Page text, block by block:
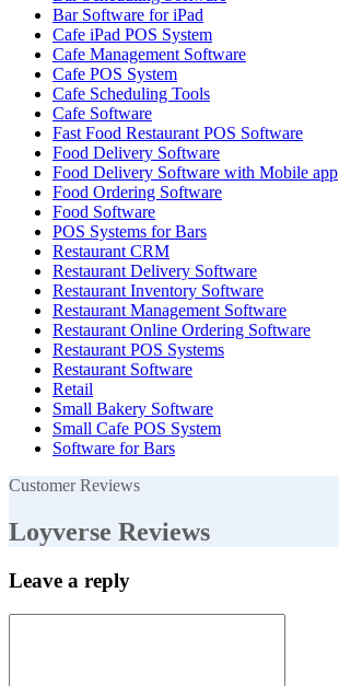
Bar Software for iPad
Cafe iPad POS System
Cafe Management Software
Cafe POS System
Cafe Scheduling Tools
Cafe Software
Fast Food Restaurant POS Software
Food Delivery Software
Food Delivery Software with Mobile app
Food Ordering Software
Food Software
POS Systems for Bars
Restaurant CRM
Restaurant Delivery Software
Restaurant Inventory Software
Restaurant Management Software
Restaurant Online Ordering Software
Restaurant POS Systems
Restaurant Software
Retail
Small Bakery Software
Small Cafe POS System
Software for Bars
Customer Reviews
Loyverse Reviews
Leave a reply